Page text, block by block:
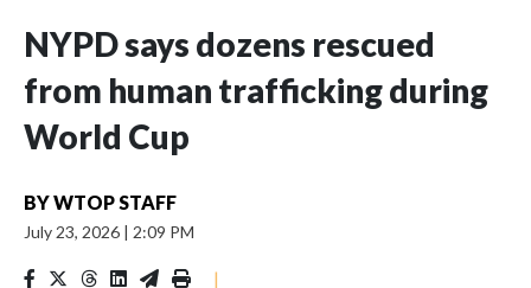
NYPD says dozens rescued
from human trafficking during
World Cup
BYWTOP STAFF
July 23, 2026 | 2:09 PM
|